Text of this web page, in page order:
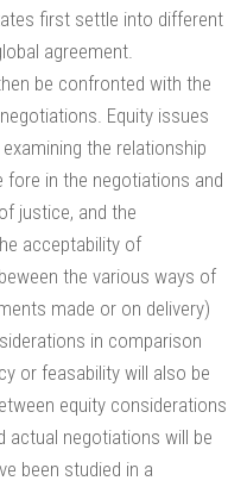
first settle into different
agreement.
be confronted with the
Equity issues
the relationship
in the negotiations and
justice, and the
acceptability of
the various ways of
made or on delivery)
in comparison
or feasability will also be
equity considerations
actual negotiations will be
been studied in a